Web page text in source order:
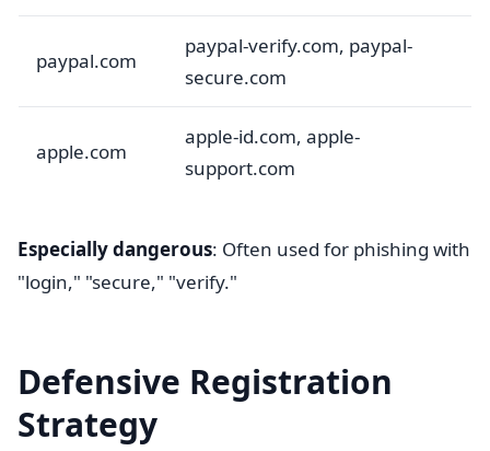
paypal.com
paypal-verify.com, paypal-
secure.com
apple.com
apple-id.com, apple-
support.com
Especially dangerous: Often used for phishing with
"login," "secure," "verify."
Defensive Registration
Strategy